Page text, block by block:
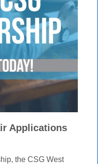
Applications
the CSG West